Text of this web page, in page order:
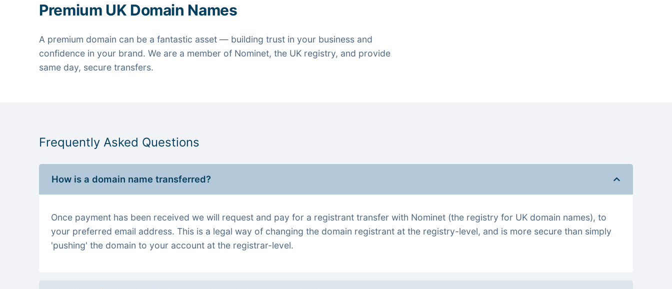
Premium UK Domain Names
A premium domain can be a fantastic asset — building trust in your business and
confidence in your brand. We are a member of Nominet, the UK registry, and provide
same day, secure transfers.
Frequently Asked Questions
How is a domain name transferred?
Once payment has been received we will request and pay for a registrant transfer with Nominet (the registry for UK domain names), to
your preferred email address. This is a legal way of changing the domain registrant at the registry-level, and is more secure than simply
'pushing' the domain to your account at the registrar-level.